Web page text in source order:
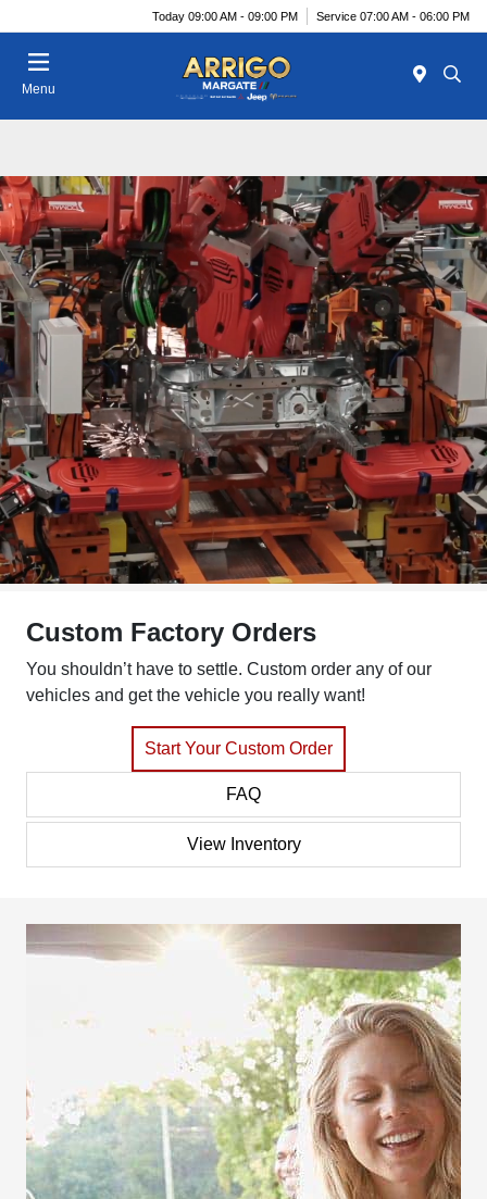
Today 09:00 AM - 09:00 PM Service 07:00 AM - 06:00 PM
Menu
Custom Factory Orders
You shouldn’t have to settle. Custom order any of our
vehicles and get the vehicle you really want!
Start Your Custom Order
FAQ
View Inventory